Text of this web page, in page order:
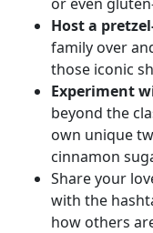
Host a
family over
those iconic
Experiment
beyond the
own unique
cinnamon
Share your
with the
how others